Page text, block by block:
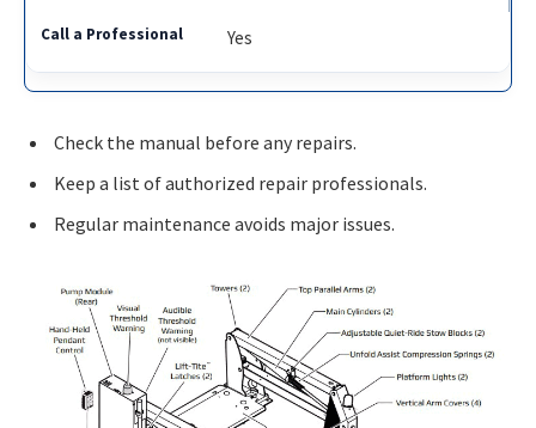
Yes
Check the manual before any repairs.
Keep a list of authorized repair professionals.
Regular maintenance avoids major issues.